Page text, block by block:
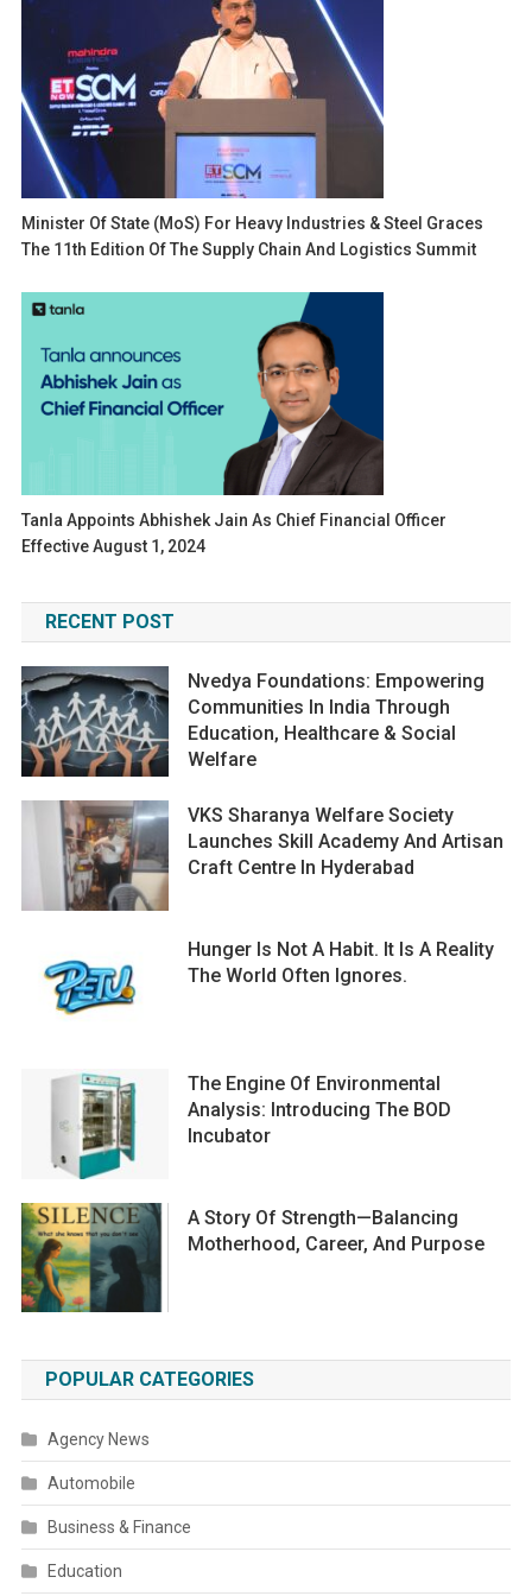
Minister Of State (MoS) For Heavy Industries & Steel Graces
The 11th Edition Of The Supply Chain And Logistics Summit
Tanla Appoints Abhishek Jain As Chief Financial Officer
Effective August 1, 2024
RECENT POST
Nvedya Foundations: Empowering
Communities In India Through
Education, Healthcare & Social
Welfare
VKS Sharanya Welfare Society
Launches Skill Academy And Artisan
Craft Centre In Hyderabad
Hunger Is Not A Habit. It Is A Reality
The World Often Ignores.
The Engine Of Environmental
Analysis: Introducing The BOD
Incubator
A Story Of Strength—Balancing
Motherhood, Career, And Purpose
POPULAR CATEGORIES
Agency News
Automobile
Business & Finance
Education